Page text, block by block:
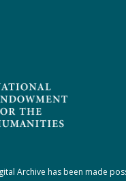
Archive has been made